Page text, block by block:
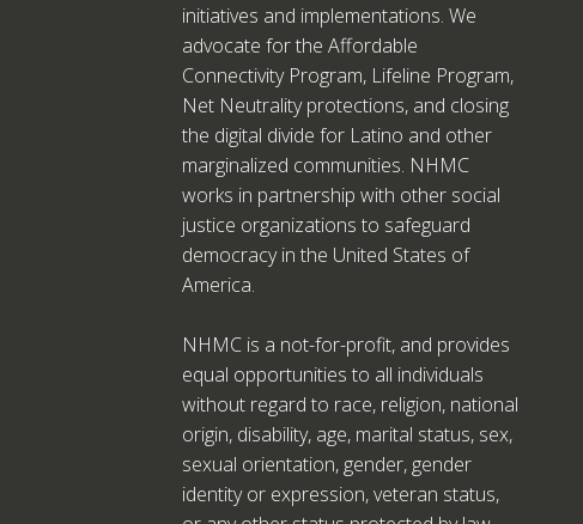
initiatives and implementations. We
advocate for the Affordable
Connectivity Program, Lifeline Program,
Net Neutrality protections, and closing
the digital divide for Latino and other
marginalized communities. NHMC
works in partnership with other social
justice organizations to safeguard
democracy in the United States of
America.
NHMC is a not-for-profit, and provides
equal opportunities to all individuals
without regard to race, religion, national
origin, disability, age, marital status, sex,
sexual orientation, gender, gender
identity or expression, veteran status,